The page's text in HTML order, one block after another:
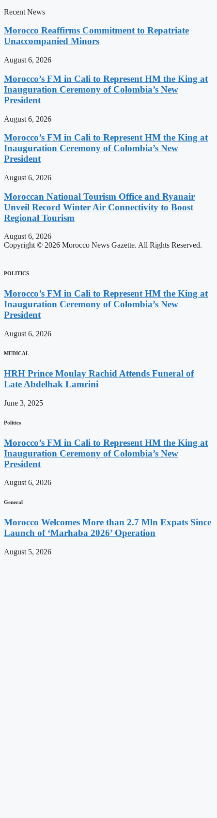
Recent News
Morocco Reaffirms Commitment to Repatriate
Unaccompanied Minors
August 6, 2026
Morocco’s FM in Cali to Represent HM the King at
Inauguration Ceremony of Colombia’s New
President
August 6, 2026
Morocco’s FM in Cali to Represent HM the King at
Inauguration Ceremony of Colombia’s New
President
August 6, 2026
Moroccan National Tourism Office and Ryanair
Unveil Record Winter Air Connectivity to Boost
Regional Tourism
August 6, 2026
Copyright © 2026 Morocco News Gazette. All Rights Reserved.
POLITICS
Morocco’s FM in Cali to Represent HM the King at
Inauguration Ceremony of Colombia’s New
President
August 6, 2026
MEDICAL
HRH Prince Moulay Rachid Attends Funeral of
Late Abdelhak Lamrini
June 3, 2025
Politics
Morocco’s FM in Cali to Represent HM the King at
Inauguration Ceremony of Colombia’s New
President
August 6, 2026
General
Morocco Welcomes More than 2.7 Mln Expats Since
Launch of ‘Marhaba 2026’ Operation
August 5, 2026